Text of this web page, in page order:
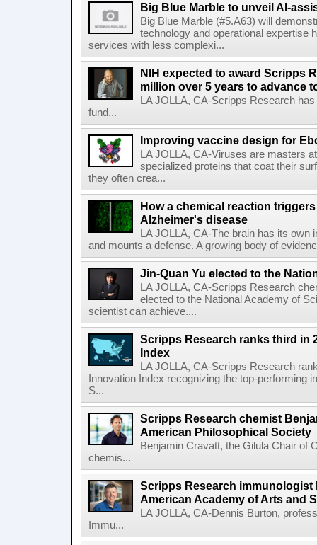
Big Blue Marble to unveil AI-
Big Blue Marble (#5.A63) will
technology and operational expertise
services with less complexi...
NIH expected to award Scripps
million over 5 years to advance
LA JOLLA, CA-Scripps Research
fund...
Improving vaccine design for
LA JOLLA, CA-Viruses are masters
specialized proteins that coat their
they often crea...
How a chemical reaction
Alzheimer's disease
LA JOLLA, CA-The brain has its
and mounts a defense. A growing body of
Jin-Quan Yu elected to the
LA JOLLA, CA-Scripps Research
elected to the National Academy of
scientist can achieve....
Scripps Research ranks third in
Index
LA JOLLA, CA-Scripps Research
Innovation Index recognizing the top-performing
S...
Scripps Research chemist
American Philosophical Society
Benjamin Cravatt, the Gilula Chair of
chemis...
Scripps Research
American Academy of Arts and
LA JOLLA, CA-Dennis Burton,
Immu...